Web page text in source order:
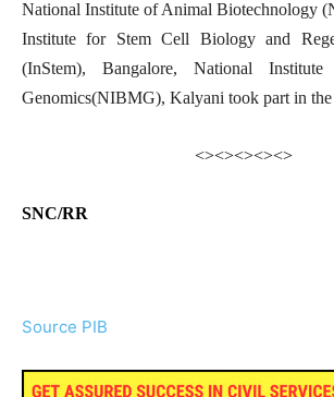
National Institute of Animal Biotechnology
Institute for Stem Cell Biology and
(InStem), Bangalore, National
Genomics(NIBMG), Kalyani took part in
<><><><><>
SNC/RR
Source PIB